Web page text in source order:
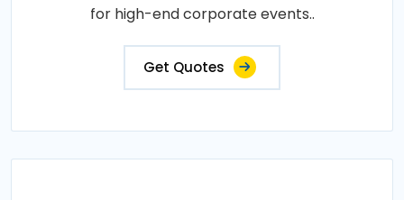
for high-end corporate events..
Get Quotes